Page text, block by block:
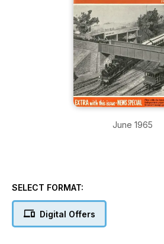
June 1965
SELECT FORMAT:
Digital Offers